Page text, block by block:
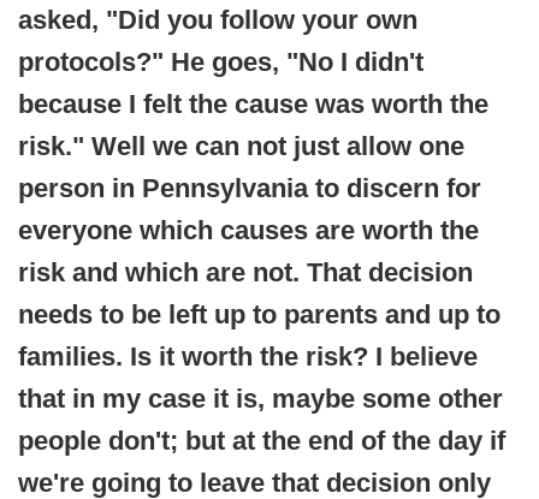
asked, "Did you follow your own
protocols?" He goes, "No I didn't
because I felt the cause was worth the
risk." Well we can not just allow one
person in Pennsylvania to discern for
everyone which causes are worth the
risk and which are not. That decision
needs to be left up to parents and up to
families. Is it worth the risk? I believe
that in my case it is, maybe some other
people don't; but at the end of the day if
we're going to leave that decision only